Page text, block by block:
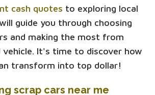
cash quotes to exploring local
guide you through choosing
and making the most from
vehicle. It's time to discover how
transform into top dollar!
scrap cars near me